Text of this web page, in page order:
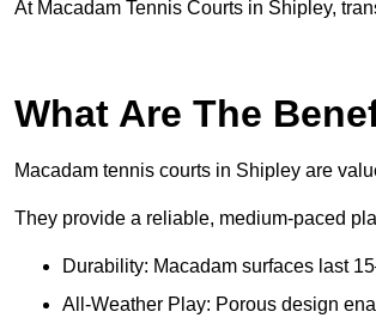
At Macadam Tennis Courts in Shipley,
What Are The
Macadam tennis courts in Shipley are
They provide a reliable, medium-paced
Durability: Macadam surfaces last
All-Weather Play: Porous design